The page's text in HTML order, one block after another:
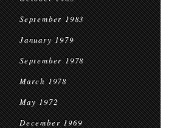
September 1983
January 1979
September 1978
March 1978
May 1972
December 1969